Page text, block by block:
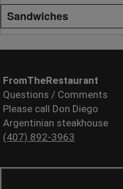
Sandwiches
FromTheRestaurant
Questions / Comments
Please call Don Diego
Argentinian steakhouse
(407) 892-3963